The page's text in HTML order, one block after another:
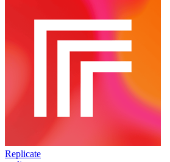
Replicate